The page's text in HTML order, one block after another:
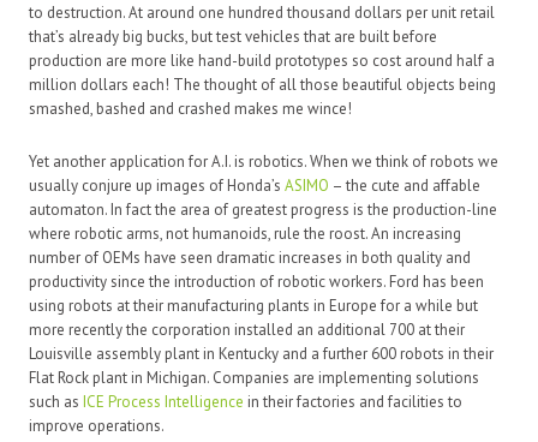
to destruction. At around one hundred thousand dollars per unit retail
that’s already big bucks, but test vehicles that are built before
production are more like hand-build prototypes so cost around half a
million dollars each! The thought of all those beautiful objects being
smashed, bashed and crashed makes me wince!
Yet another application for A.I. is robotics. When we think of robots we
usually conjure up images of Honda’s ASIMO – the cute and affable
automaton. In fact the area of greatest progress is the production-line
where robotic arms, not humanoids, rule the roost. An increasing
number of OEMs have seen dramatic increases in both quality and
productivity since the introduction of robotic workers. Ford has been
using robots at their manufacturing plants in Europe for a while but
more recently the corporation installed an additional 700 at their
Louisville assembly plant in Kentucky and a further 600 robots in their
Flat Rock plant in Michigan. Companies are implementing solutions
such as ICE Process Intelligence in their factories and facilities to
improve operations.